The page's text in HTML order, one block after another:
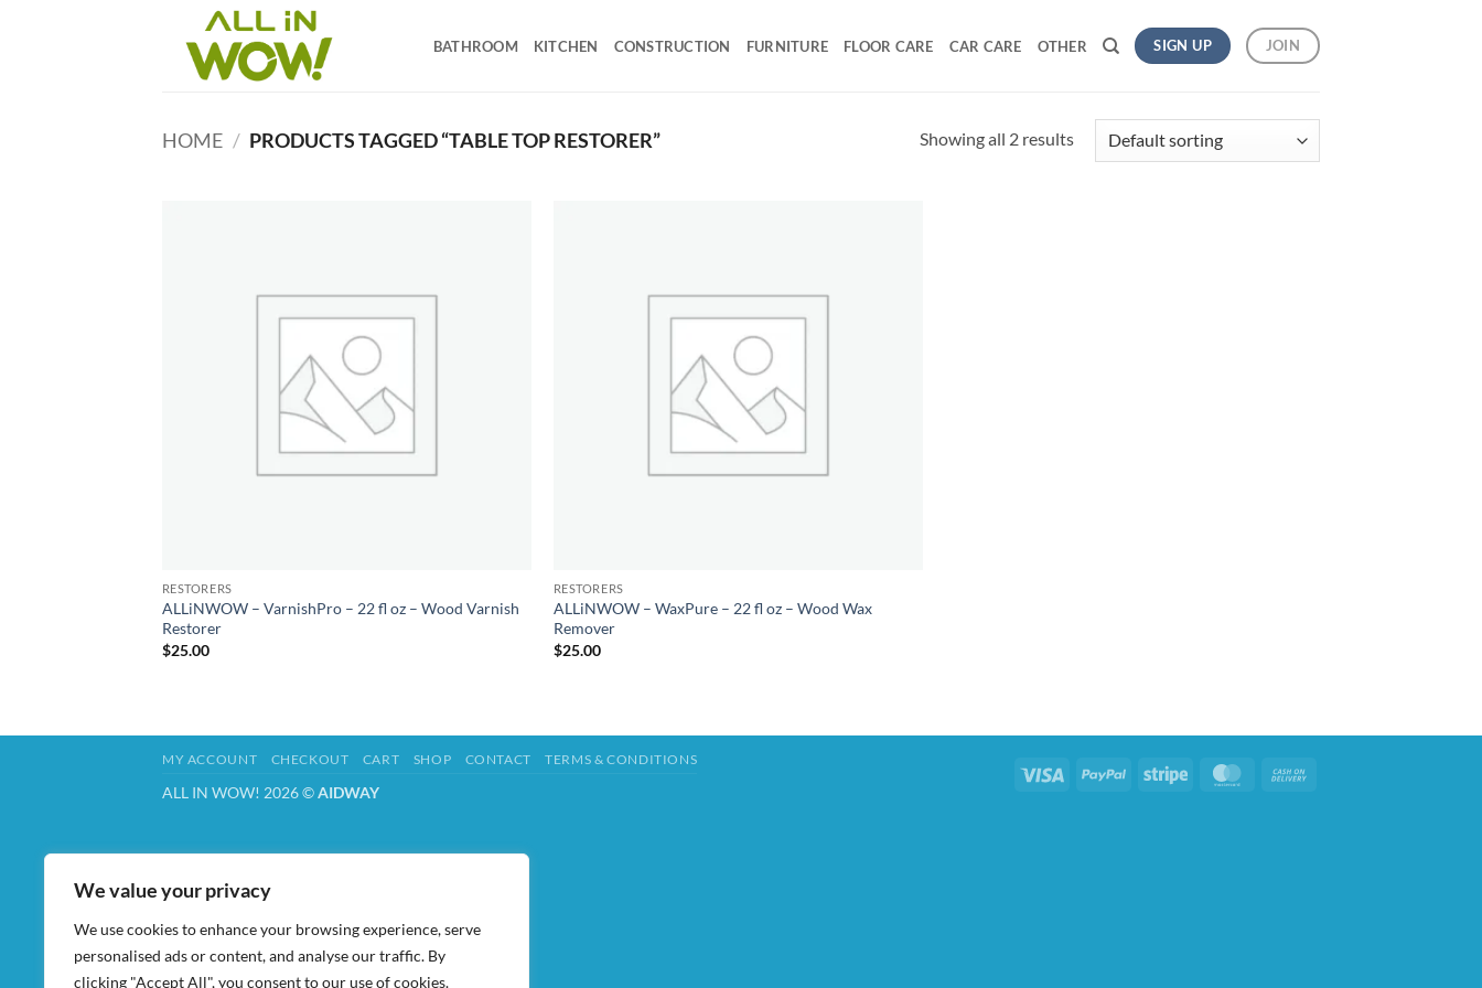
We value your privacy
We use cookies to enhance your browsing experience, serve
personalised ads or content, and analyse our traffic. By
clicking "Accept All", you consent to our use of cookies.
BATHROOM KITCHEN CONSTRUCTION FURNITURE FLOOR CARE CAR CARE OTHER SIGN UP JOIN
HOME / PRODUCTS TAGGED “TABLE TOP RESTORER” Showing all 2 results
RESTORERS
ALLiNWOW – VarnishPro – 22 fl oz – Wood Varnish
Restorer
$25.00
RESTORERS
ALLiNWOW – WaxPure – 22 fl oz – Wood Wax
Remover
$25.00
Visa PayPal Stripe MasterCard
MY ACCOUNT CHECKOUT CART SHOP CONTACT TERMS & CONDITIONS
ALL IN WOW! 2026 ©AIDWAY